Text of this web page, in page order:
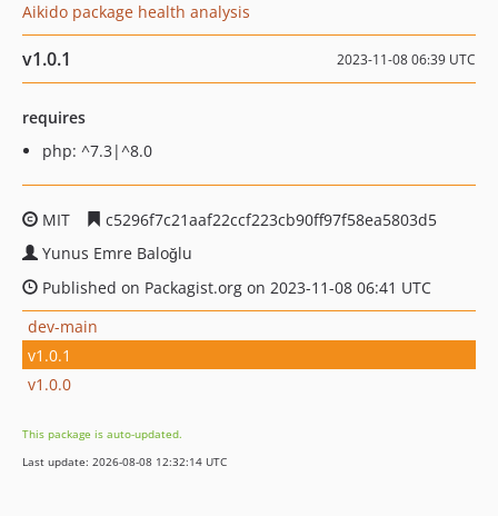
Aikido package health analysis
v1.0.1 2023-11-08 06:39 UTC
requires
php: ^7.3|^8.0
MIT
c5296f7c21aaf22ccf223cb90ff97f58ea5803d5
Yunus Emre Baloğlu
Published on Packagist.org on 2023-11-08 06:41 UTC
dev-main
v1.0.1
v1.0.0
This package is auto-updated.
Last update: 2026-08-08 12:32:14 UTC